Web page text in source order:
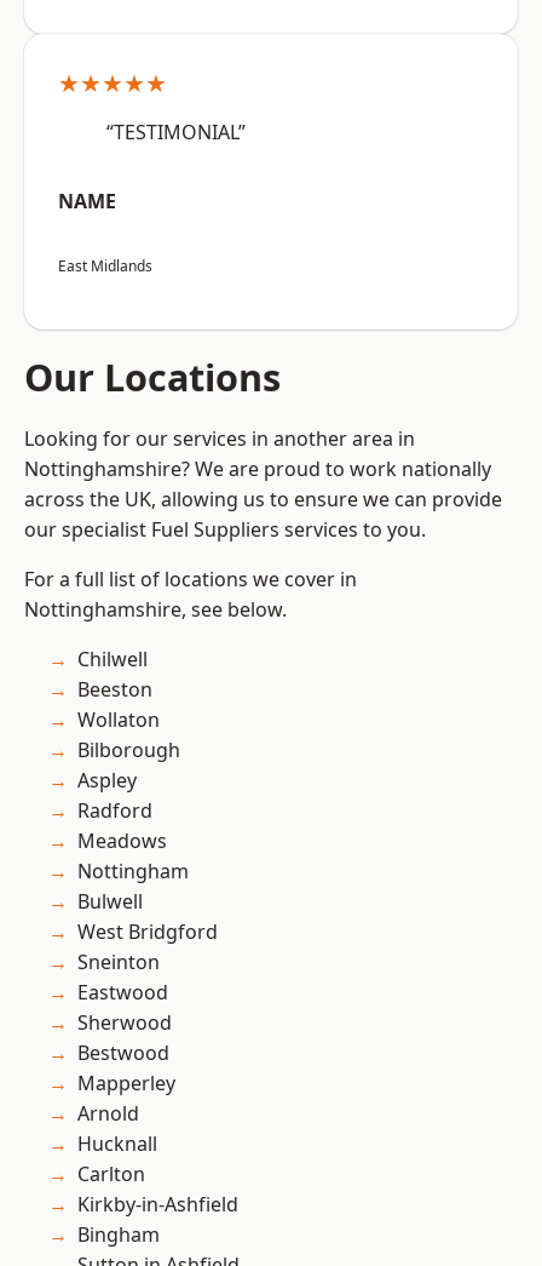
★★★★★
“TESTIMONIAL”
NAME
East Midlands
Our Locations
Looking for our services in another area in
Nottinghamshire? We are proud to work nationally
across the UK, allowing us to ensure we can provide
our specialist Fuel Suppliers services to you.
For a full list of locations we cover in
Nottinghamshire, see below.
Chilwell
Beeston
Wollaton
Bilborough
Aspley
Radford
Meadows
Nottingham
Bulwell
West Bridgford
Sneinton
Eastwood
Sherwood
Bestwood
Mapperley
Arnold
Hucknall
Carlton
Kirkby-in-Ashfield
Bingham